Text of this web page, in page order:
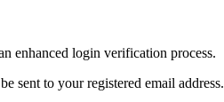
enhanced login verification process.
sent to your registered email address.